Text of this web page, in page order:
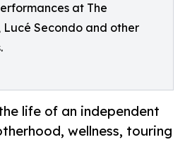
at The
Lucé Secondo and other
life of an independent
wellness, touring